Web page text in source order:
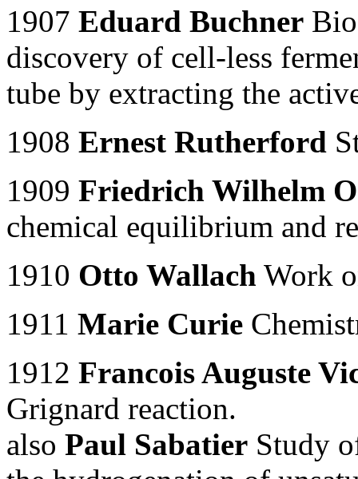
1907 Eduard Buchner
discovery of cell-less
tube by extracting the
1908 Ernest Rutherford
1909 Friedrich Wilhelm
chemical equilibrium and
1910 Otto Wallach Work
1911 Marie Curie
1912 Francois Auguste
Grignard reaction.
also Paul Sabatier Study